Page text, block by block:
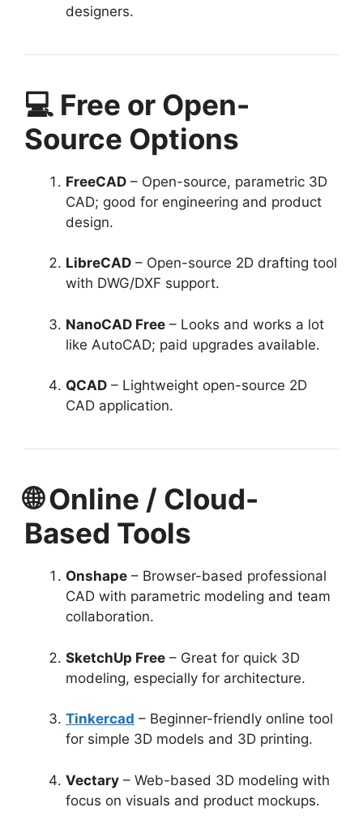
designers.
💻 Free or Open-
Source Options
FreeCAD – Open-source, parametric 3D
CAD; good for engineering and product
design.
LibreCAD – Open-source 2D drafting tool
with DWG/DXF support.
NanoCAD Free – Looks and works a lot
like AutoCAD; paid upgrades available.
QCAD – Lightweight open-source 2D
CAD application.
🌐 Online / Cloud-
Based Tools
Onshape – Browser-based professional
CAD with parametric modeling and team
collaboration.
SketchUp Free – Great for quick 3D
modeling, especially for architecture.
Tinkercad – Beginner-friendly online tool
for simple 3D models and 3D printing.
Vectary – Web-based 3D modeling with
focus on visuals and product mockups.